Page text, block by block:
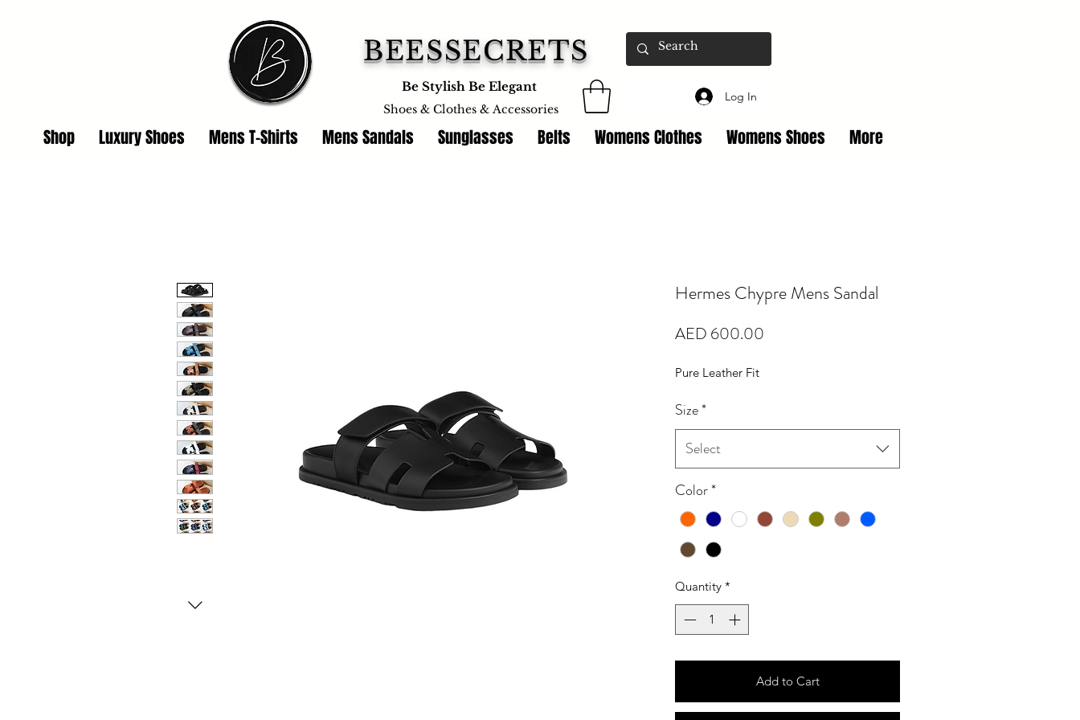
BEESSECRETS
Be Stylish Be Elegant
Shoes & Clothes & Accessories
Log In
Shop Luxury Shoes Mens T-Shirts Mens Sandals Sunglasses Belts Womens Clothes Womens Shoes More
Hermes Chypre Mens Sandal
AED 600.00
Pure Leather Fit
Size*
Select
Color*
Quantity *
Add to Cart